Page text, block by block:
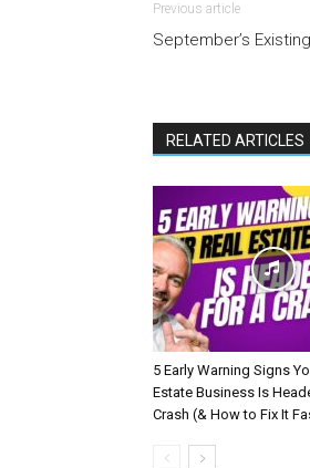
Previous article
September’s
RELATED ARTICLES
5 Early Warning Signs
Estate Business Is
Crash (& How to Fix It